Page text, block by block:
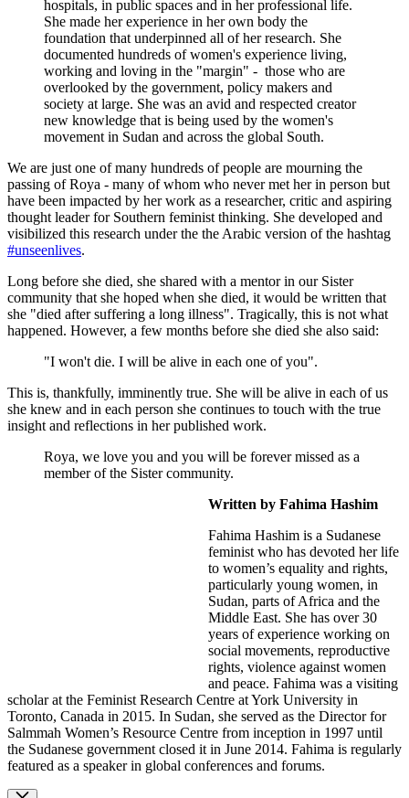
hospitals, in public spaces and in her professional life.
She made her experience in her own body the
foundation that underpinned all of her research. She
documented hundreds of women's experience living,
working and loving in the "margin" - those who are
overlooked by the government, policy makers and
society at large. She was an avid and respected creator
new knowledge that is being used by the women's
movement in Sudan and across the global South.
We are just one of many hundreds of people are mourning the
passing of Roya - many of whom who never met her in person but
have been impacted by her work as a researcher, critic and aspiring
thought leader for Southern feminist thinking. She developed and
visibilized this research under the the Arabic version of the hashtag
#unseenlives.
Long before she died, she shared with a mentor in our Sister
community that she hoped when she died, it would be written that
she "died after suffering a long illness". Tragically, this is not what
happened. However, a few months before she died she also said:
"I won't die. I will be alive in each one of you".
This is, thankfully, imminently true. She will be alive in each of us
she knew and in each person she continues to touch with the true
insight and reflections in her published work.
Roya, we love you and you will be forever missed as a
member of the Sister community.
Written by Fahima Hashim
Fahima Hashim is a Sudanese
feminist who has devoted her life
to women’s equality and rights,
particularly young women, in
Sudan, parts of Africa and the
Middle East. She has over 30
years of experience working on
social movements, reproductive
rights, violence against women
and peace. Fahima was a visiting
scholar at the Feminist Research Centre at York University in
Toronto, Canada in 2015. In Sudan, she served as the Director for
Salmmah Women’s Resource Centre from inception in 1997 until
the Sudanese government closed it in June 2014. Fahima is regularly
featured as a speaker in global conferences and forums.